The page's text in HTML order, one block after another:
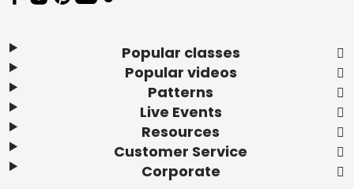
Popular classes
Popular videos
Patterns
Live Events
Resources
Customer Service
Corporate